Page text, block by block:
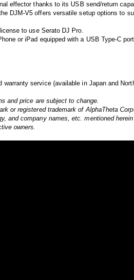
effector thanks to its USB send/return
DJM-V5 offers versatile setup options to
to use Serato DJ Pro.
or iPad equipped with a USB Type-C
warranty service (available in Japan and
and price are subject to change.
or registered trademark of AlphaTheta
and company names, etc. mentioned
owners.